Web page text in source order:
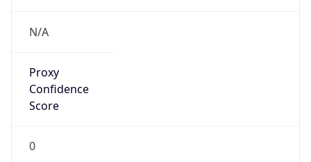
N/A
Proxy
Confidence
Score
0